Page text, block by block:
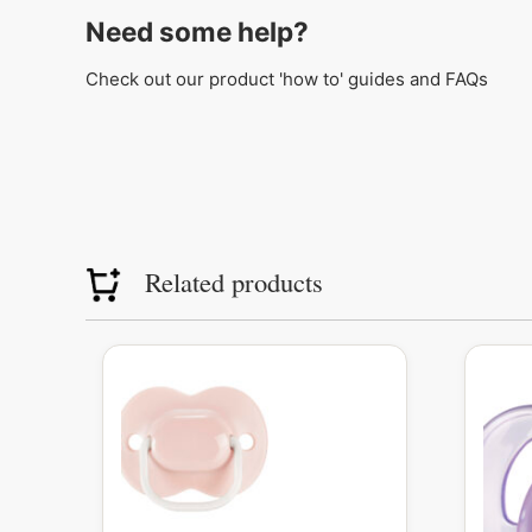
Need some help?
Check out our product 'how to' guides and FAQs
Related products